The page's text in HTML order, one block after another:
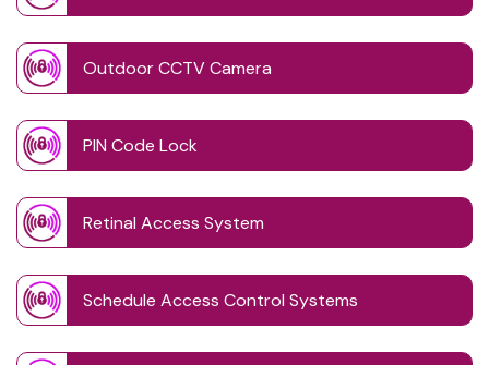
Outdoor CCTV Camera
PIN Code Lock
Retinal Access System
Schedule Access Control Systems